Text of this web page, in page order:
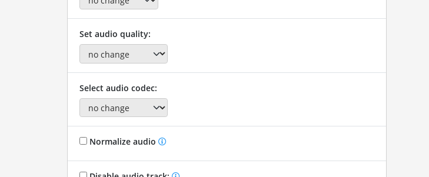
Set audio quality:
Select audio codec:
Normalize audio